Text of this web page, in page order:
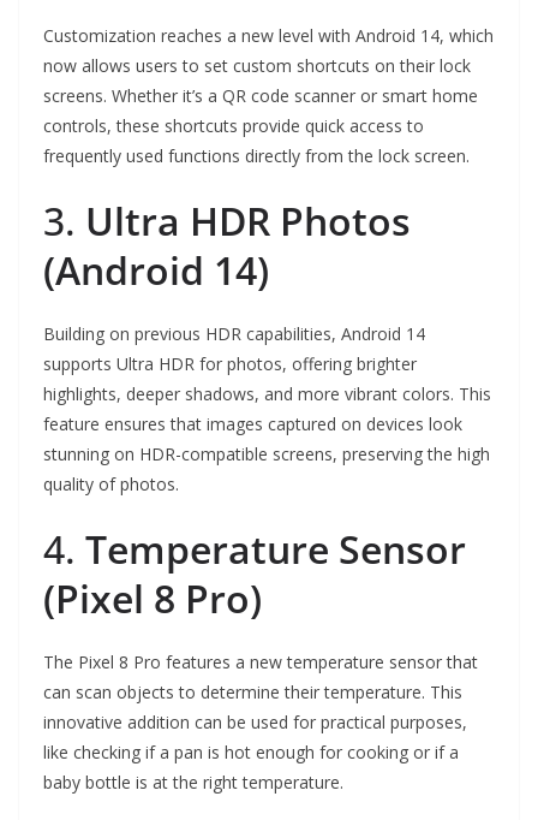
Customization reaches a new level with Android 14, which
now allows users to set custom shortcuts on their lock
screens. Whether it’s a QR code scanner or smart home
controls, these shortcuts provide quick access to
frequently used functions directly from the lock screen.
3. Ultra HDR Photos
(Android 14)
Building on previous HDR capabilities, Android 14
supports Ultra HDR for photos, offering brighter
highlights, deeper shadows, and more vibrant colors. This
feature ensures that images captured on devices look
stunning on HDR-compatible screens, preserving the high
quality of photos.
4. Temperature Sensor
(Pixel 8 Pro)
The Pixel 8 Pro features a new temperature sensor that
can scan objects to determine their temperature. This
innovative addition can be used for practical purposes,
like checking if a pan is hot enough for cooking or if a
baby bottle is at the right temperature.